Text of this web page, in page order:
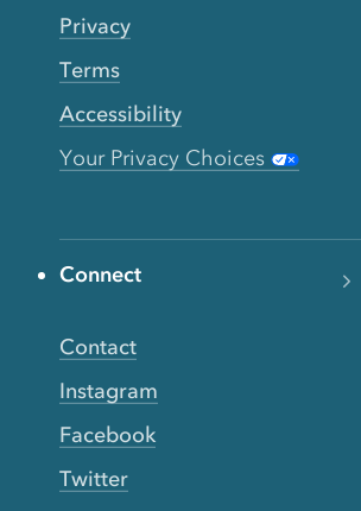
Privacy
Terms
Accessibility
Your Privacy Choices
Connect
Contact
Instagram
Facebook
Twitter